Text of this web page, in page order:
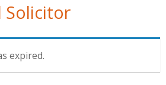
Solicitor
expired.